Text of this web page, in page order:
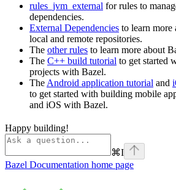
rules_jvm_external for rules to
dependencies.
External Dependencies to learn
local and remote repositories.
The other rules to learn more about
The C++ build tutorial to get started
projects with Bazel.
The Android application tutorial and
to get started with building mobile
and iOS with Bazel.
Happy building!
⌘I
Bazel Documentation home page